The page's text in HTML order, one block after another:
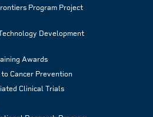
Program Project
Development
Awards
Cancer Prevention
Clinical Trials